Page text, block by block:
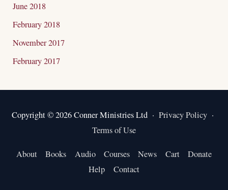
June 2018
February 2018
November 2017
February 2017
Copyright © 2026 Conner Ministries Ltd · Privacy Policy ·
Terms of Use
About Books Audio Courses News Cart
Donate
Help
Contact